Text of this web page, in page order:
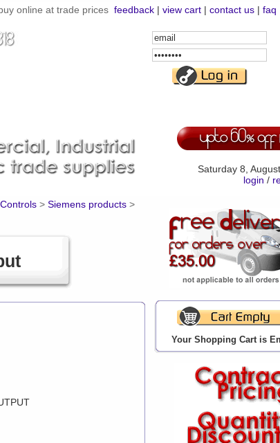
online at trade prices feedback | view cart | contact us | faq
Email
Address
Password
Saturday 8,
login /
> Siemens products >
Your Shopping Cart is